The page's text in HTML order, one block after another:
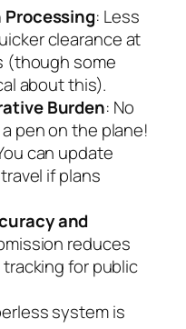
: Less
clearance at
(though some
about this).
Burden: No
pen on the plane!
can update
if plans
and
reduces
for public
system is